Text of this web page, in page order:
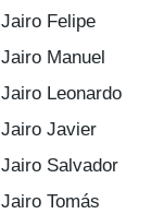
Jairo Felipe
Jairo Manuel
Jairo Leonardo
Jairo Javier
Jairo Salvador
Jairo Tomás